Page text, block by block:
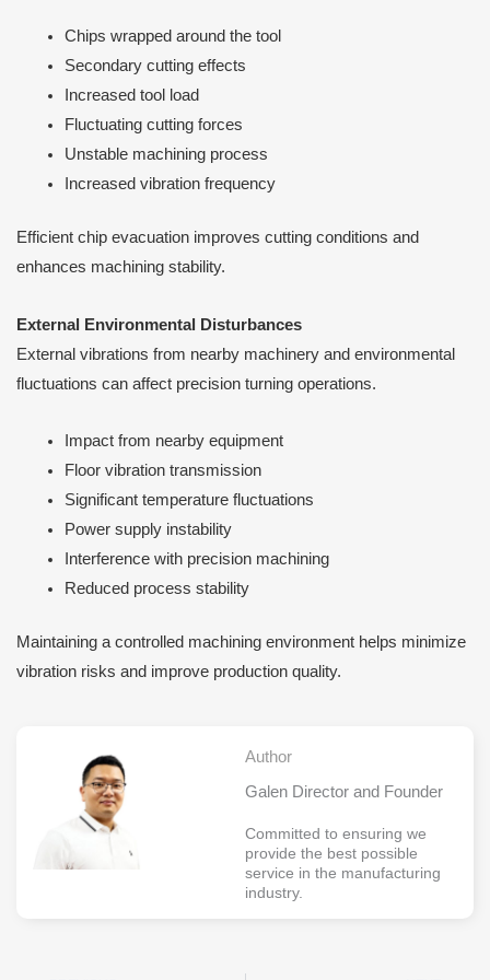
Chips wrapped around the tool
Secondary cutting effects
Increased tool load
Fluctuating cutting forces
Unstable machining process
Increased vibration frequency
Efficient chip evacuation improves cutting conditions and
enhances machining stability.
External Environmental Disturbances
External vibrations from nearby machinery and environmental
fluctuations can affect precision turning operations.
Impact from nearby equipment
Floor vibration transmission
Significant temperature fluctuations
Power supply instability
Interference with precision machining
Reduced process stability
Maintaining a controlled machining environment helps minimize
vibration risks and improve production quality.
Author
Galen Director and Founder
Committed to ensuring we
provide the best possible
service in the manufacturing
industry.